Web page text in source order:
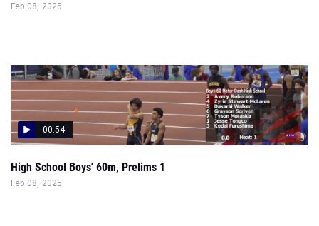
Feb 08, 2025
00:54
High School Boys' 60m, Prelims 1
Feb 08, 2025